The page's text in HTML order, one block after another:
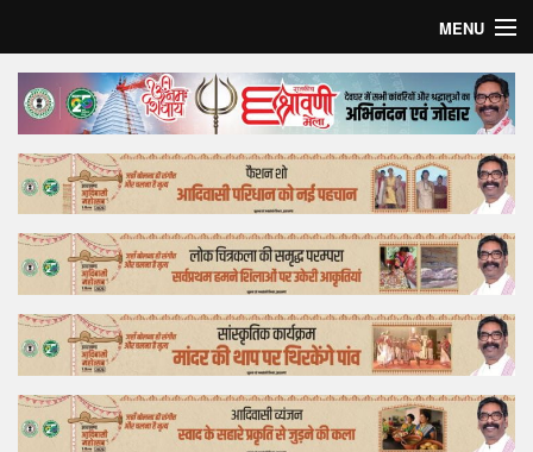
MENU
Home
Top Story
Bollywood
Business
Feature
Lifestyle
Offtrack